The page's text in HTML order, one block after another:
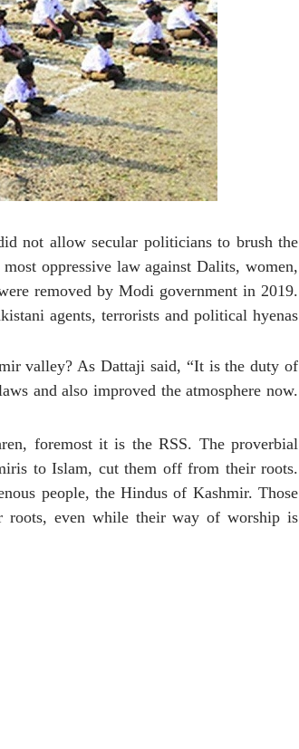
not allow secular politicians to brush the
oppressive law against Dalits, women,
removed by Modi government in 2019.
agents, terrorists and political hyenas
valley? As Dattaji said, “It is the duty of
and also improved the atmosphere now.
foremost it is the RSS. The proverbial
to Islam, cut them off from their roots.
people, the Hindus of Kashmir. Those
roots, even while their way of worship is